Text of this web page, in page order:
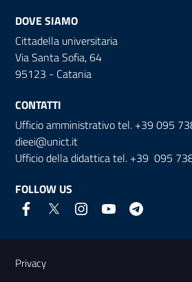
DOVE SIAMO
Cittadella universitaria
Via Santa Sofia, 64
95123 - Catania
CONTATTI
Ufficio amministrativo tel. +39 095
dieei@unict.it
Ufficio della didattica tel. +39 095
FOLLOW US
Useful links and
Privacy